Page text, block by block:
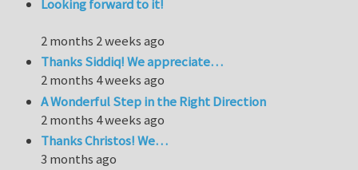
Looking forward to it!
2 months 2 weeks ago
Thanks Siddiq! We appreciate…
2 months 4 weeks ago
A Wonderful Step in the Right Direction
2 months 4 weeks ago
Thanks Christos! We…
3 months ago